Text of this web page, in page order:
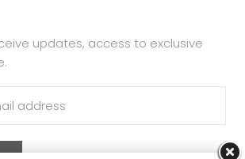
updates, access to exclusive